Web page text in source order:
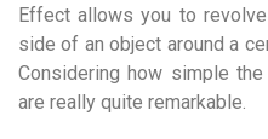
Effect allows you to
side of an object around a
Considering how simple
are really quite remarkable.